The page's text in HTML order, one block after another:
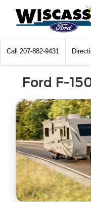
Call 207-882-9431
Ford F-